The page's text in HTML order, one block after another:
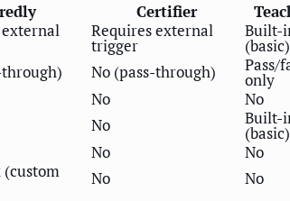
Certifier
Requires external
trigger
Built-
(basic)
No (pass-through) Pass/
only
No No
No Built-
(basic)
No No
(custom No No